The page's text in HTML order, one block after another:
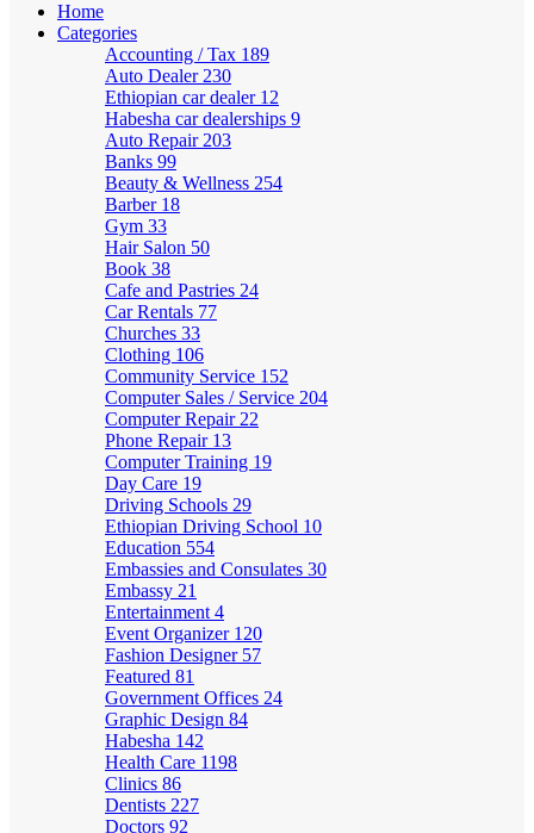
Home
Categories
Accounting / Tax 189
Auto Dealer 230
Ethiopian car dealer 12
Habesha car dealerships 9
Auto Repair 203
Banks 99
Beauty & Wellness 254
Barber 18
Gym 33
Hair Salon 50
Book 38
Cafe and Pastries 24
Car Rentals 77
Churches 33
Clothing 106
Community Service 152
Computer Sales / Service 204
Computer Repair 22
Phone Repair 13
Computer Training 19
Day Care 19
Driving Schools 29
Ethiopian Driving School 10
Education 554
Embassies and Consulates 30
Embassy 21
Entertainment 4
Event Organizer 120
Fashion Designer 57
Featured 81
Government Offices 24
Graphic Design 84
Habesha 142
Health Care 1198
Clinics 86
Dentists 227
Doctors 92